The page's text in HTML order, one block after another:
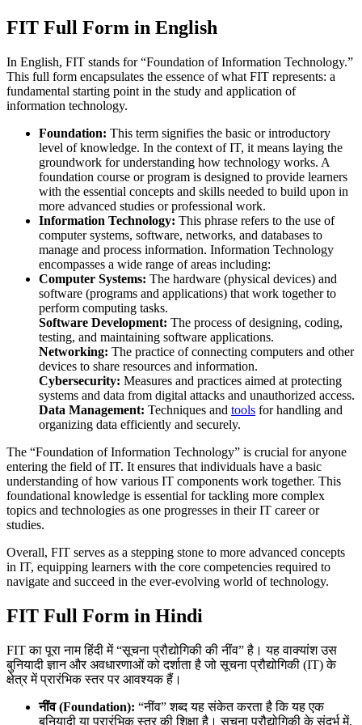
FIT Full Form in English
In English, FIT stands for “Foundation of Information Technology.”
This full form encapsulates the essence of what FIT represents: a
fundamental starting point in the study and application of
information technology.
Foundation: This term signifies the basic or introductory
level of knowledge. In the context of IT, it means laying the
groundwork for understanding how technology works. A
foundation course or program is designed to provide learners
with the essential concepts and skills needed to build upon in
more advanced studies or professional work.
Information Technology: This phrase refers to the use of
computer systems, software, networks, and databases to
manage and process information. Information Technology
encompasses a wide range of areas including:
Computer Systems: The hardware (physical devices) and
software (programs and applications) that work together to
perform computing tasks.
Software Development: The process of designing, coding,
testing, and maintaining software applications.
Networking: The practice of connecting computers and other
devices to share resources and information.
Cybersecurity: Measures and practices aimed at protecting
systems and data from digital attacks and unauthorized access.
Data Management: Techniques and tools for handling and
organizing data efficiently and securely.
The “Foundation of Information Technology” is crucial for anyone
entering the field of IT. It ensures that individuals have a basic
understanding of how various IT components work together. This
foundational knowledge is essential for tackling more complex
topics and technologies as one progresses in their IT career or
studies.
Overall, FIT serves as a stepping stone to more advanced concepts
in IT, equipping learners with the core competencies required to
navigate and succeed in the ever-evolving world of technology.
FIT Full Form in Hindi
FIT का पूरा नाम हिंदी में “सूचना प्रौद्योगिकी की नींव” है। यह वाक्यांश उस
बुनियादी ज्ञान और अवधारणाओं को दर्शाता है जो सूचना प्रौद्योगिकी (IT) के
क्षेत्र में प्रारंभिक स्तर पर आवश्यक हैं।
नींव (Foundation): “नींव” शब्द यह संकेत करता है कि यह एक
बुनियादी या प्रारंभिक स्तर की शिक्षा है। सूचना प्रौद्योगिकी के संदर्भ में,